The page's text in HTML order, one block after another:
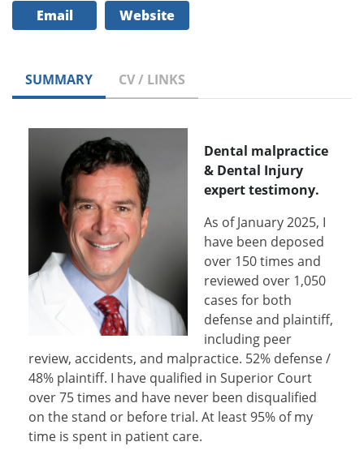
Email Website
SUMMARY CV / LINKS
Dental malpractice
& Dental Injury
expert testimony.
As of January 2025, I
have been deposed
over 150 times and
reviewed over 1,050
cases for both
defense and plaintiff,
including peer
review, accidents, and malpractice. 52% defense /
48% plaintiff. I have qualified in Superior Court
over 75 times and have never been disqualified
on the stand or before trial. At least 95% of my
time is spent in patient care.